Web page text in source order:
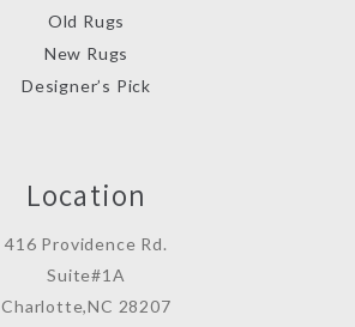
Old Rugs
New Rugs
Designer’s Pick
Location
416 Providence Rd.
Suite#1A
Charlotte,NC 28207